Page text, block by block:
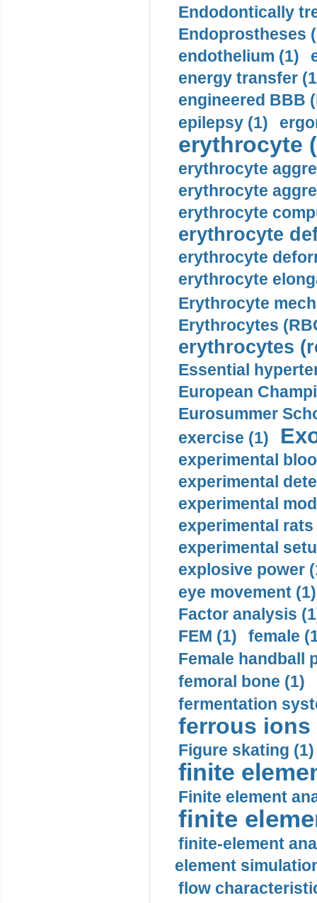
Endodontically
Endoprostheses
endothelium (1)
energy transfer
engineered BBB
epilepsy (1)
erythrocyte
erythrocyte
erythrocyte
erythrocyte
erythrocyte
erythrocyte
erythrocyte
Erythrocyte
Erythrocytes
erythrocytes
Essential
European
Eurosummer
exercise (1)
experimental
experimental
experimental
experimental rats
experimental
explosive power
eye movement (1)
Factor analysis
FEM (1)
female
Female handball
femoral bone (1)
fermentation
ferrous ions
Figure skating (1)
finite
Finite element
finite
finite-element
element
flow